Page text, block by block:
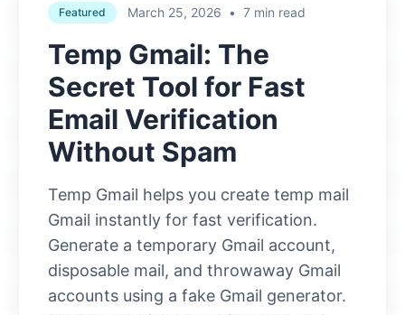
Featured March 25, 2026 • 7 min read
Temp Gmail: The
Secret Tool for Fast
Email Verification
Without Spam
Temp Gmail helps you create temp mail
Gmail instantly for fast verification.
Generate a temporary Gmail account,
disposable mail, and throwaway Gmail
accounts using a fake Gmail generator.